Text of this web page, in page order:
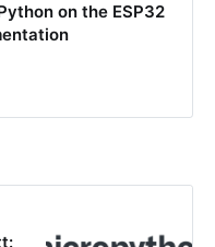
on the ESP32